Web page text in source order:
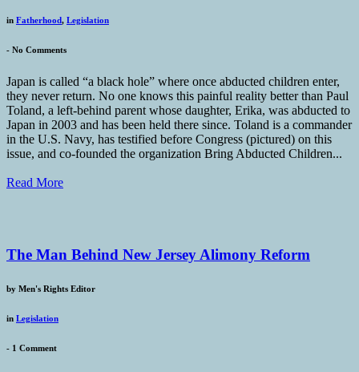
in Fatherhood, Legislation
- No Comments
Japan is called “a black hole” where once abducted children enter,
they never return. No one knows this painful reality better than Paul
Toland, a left-behind parent whose daughter, Erika, was abducted to
Japan in 2003 and has been held there since. Toland is a commander
in the U.S. Navy, has testified before Congress (pictured) on this
issue, and co-founded the organization Bring Abducted Children...
Read More
The Man Behind New Jersey Alimony Reform
by Men's Rights Editor
in Legislation
- 1 Comment